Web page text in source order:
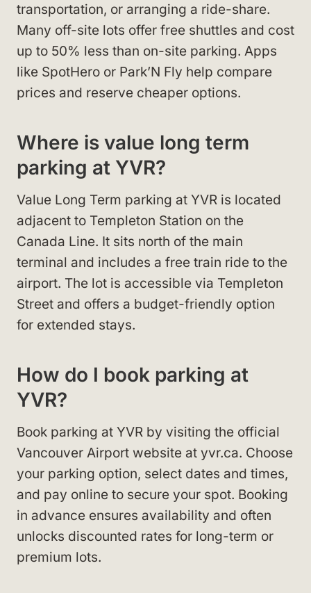
transportation, or arranging a ride-share.
Many off-site lots offer free shuttles and cost
up to 50% less than on-site parking. Apps
like SpotHero or Park’N Fly help compare
prices and reserve cheaper options.
Where is value long term
parking at YVR?
Value Long Term parking at YVR is located
adjacent to Templeton Station on the
Canada Line. It sits north of the main
terminal and includes a free train ride to the
airport. The lot is accessible via Templeton
Street and offers a budget-friendly option
for extended stays.
How do I book parking at
YVR?
Book parking at YVR by visiting the official
Vancouver Airport website at yvr.ca. Choose
your parking option, select dates and times,
and pay online to secure your spot. Booking
in advance ensures availability and often
unlocks discounted rates for long-term or
premium lots.